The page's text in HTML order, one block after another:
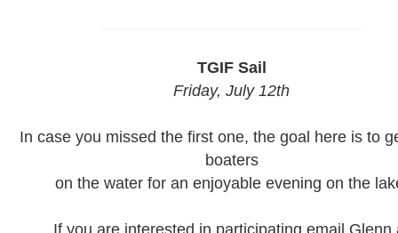
TGIF Sail
Friday, July 12th
In case you missed the first one, the goal here is to
boaters
on the water for an enjoyable evening on the
If you are interested in participating email Glenn